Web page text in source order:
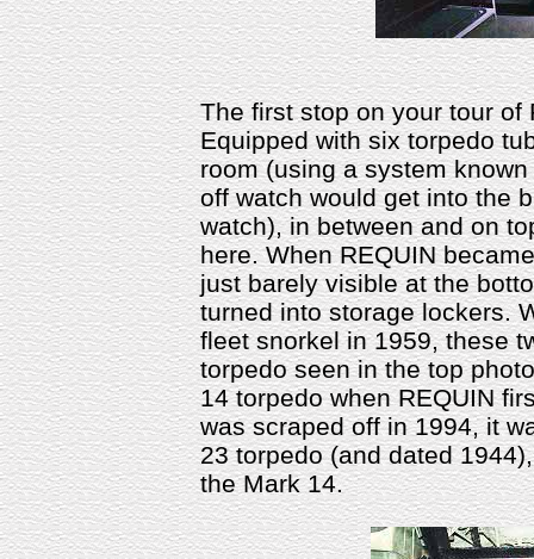
The first stop on your tour of
Equipped with six torpedo
room (using a system
off watch would get into the
watch), in between and on
here. When REQUIN
just barely visible at the
turned into storage lockers.
fleet snorkel in 1959, these
torpedo seen in the top
14 torpedo when REQUIN
was scraped off in 1994, it
23 torpedo (and dated
the Mark 14.